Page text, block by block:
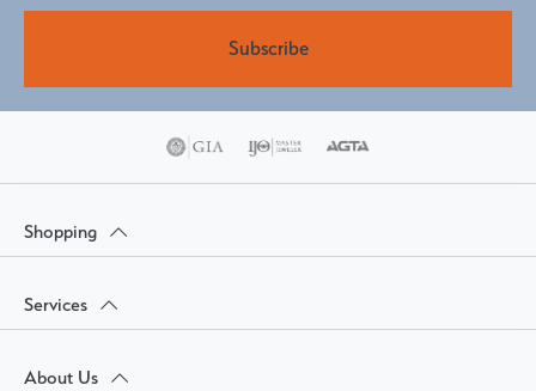
Subscribe
Shopping
Services
About Us